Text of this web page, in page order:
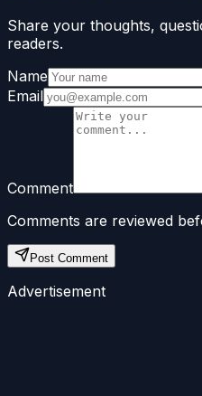
Share your thoughts,
readers.
Name
Email
Comment
Comments are reviewed
Post Comment
Advertisement